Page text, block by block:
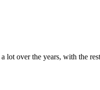
lot over the years, with the